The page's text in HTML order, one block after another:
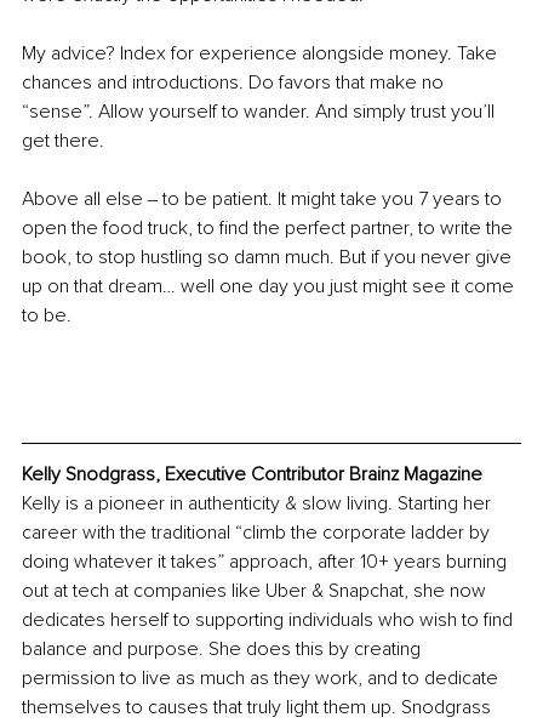
My advice? Index for experience alongside money. Take
chances and introductions. Do favors that make no
“sense”. Allow yourself to wander. And simply trust you’ll
get there.
Above all else ‒ to be patient. It might take you 7 years to
open the food truck, to ﬁnd the perfect partner, to write the
book, to stop hustling so damn much. But if you never give
up on that dream… well one day you just might see it come
to be.
Kelly Snodgrass, Executive Contributor Brainz Magazine
Kelly is a pioneer in authenticity & slow living. Starting her
career with the traditional “climb the corporate ladder by
doing whatever it takes” approach, after 10+ years burning
out at tech at companies like Uber & Snapchat, she now
dedicates herself to supporting individuals who wish to find
balance and purpose. She does this by creating
permission to live as much as they work, and to dedicate
themselves to causes that truly light them up. Snodgrass